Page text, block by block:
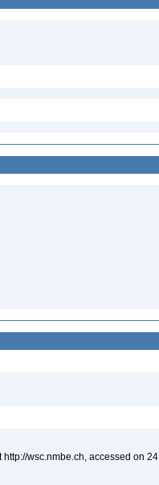
wsc.nmbe.ch, accessed on 24